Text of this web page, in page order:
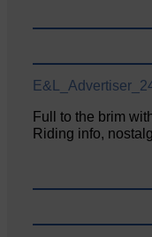
Full to the brim
Riding info,